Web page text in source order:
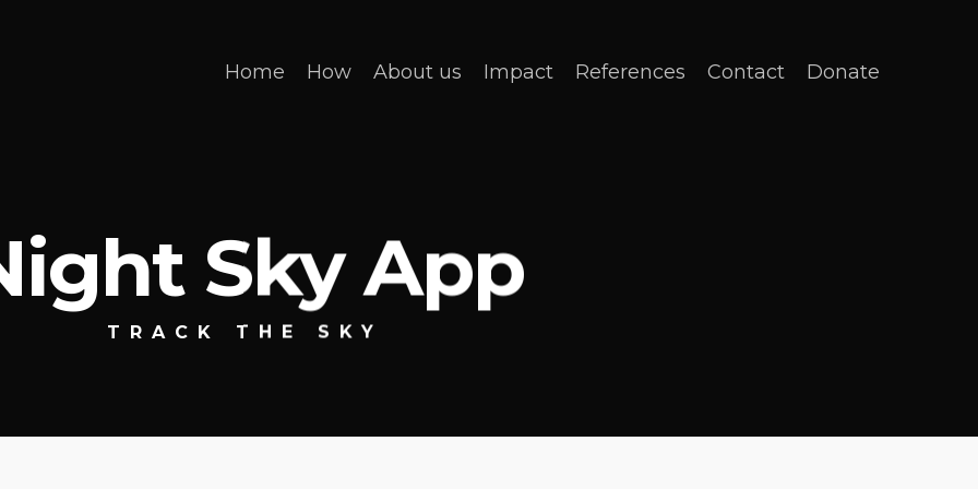
Home How About us Impact References Contact Donate
Sky App
TRACK THE SKY